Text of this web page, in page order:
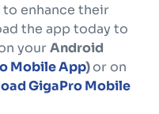
enhance their
the app today to
your Android
Mobile App)or on
GigaPro Mobile